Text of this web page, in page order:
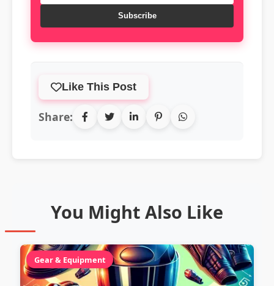
Subscribe
Like This Post
Share:
You Might Also Like
Gear & Equipment